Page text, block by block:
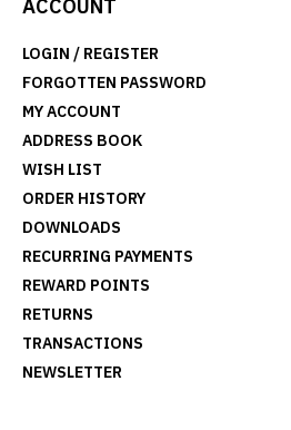
ACCOUNT
LOGIN / REGISTER
FORGOTTEN PASSWORD
MY ACCOUNT
ADDRESS BOOK
WISH LIST
ORDER HISTORY
DOWNLOADS
RECURRING PAYMENTS
REWARD POINTS
RETURNS
TRANSACTIONS
NEWSLETTER